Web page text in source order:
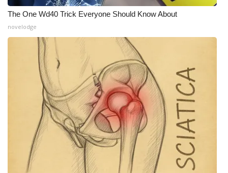
The One Wd40 Trick Everyone Should Know About
novelodge